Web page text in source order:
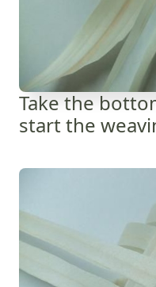
Take the
start the